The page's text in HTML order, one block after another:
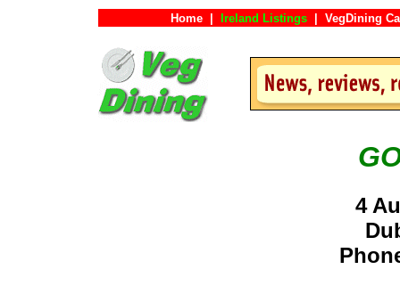
Home Ireland Listings VegDining
4